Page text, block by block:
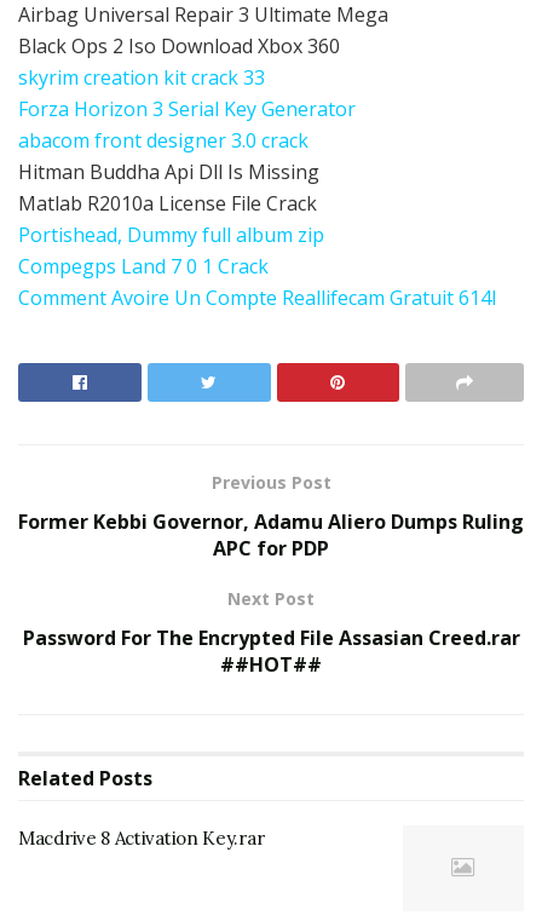
Airbag Universal Repair 3 Ultimate Mega
Black Ops 2 Iso Download Xbox 360
skyrim creation kit crack 33
Forza Horizon 3 Serial Key Generator
abacom front designer 3.0 crack
Hitman Buddha Api Dll Is Missing
Matlab R2010a License File Crack
Portishead, Dummy full album zip
Compegps Land 7 0 1 Crack
Comment Avoire Un Compte Reallifecam Gratuit 614l
Previous Post
Former Kebbi Governor, Adamu Aliero Dumps Ruling
APC for PDP
Next Post
Password For The Encrypted File Assasian Creed.rar
##HOT##
Related Posts
Macdrive 8 Activation Key.rar